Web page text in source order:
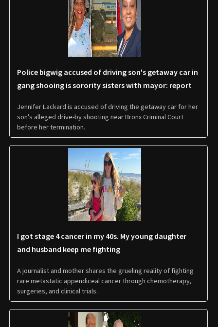
Police bigwig accused of driving son's getaway car in
gang shooing is sorority sisters with mayor: report
Jennifer Lackard is accused of driving the getaway car for her
son's alleged drive-by shooting near Bronx Criminal Court
before her termination.
I got stage 4 cancer in my 40s. My young daughter
and husband keep me fighting
A journalist and mother shares the grueling reality of fighting
rare metastatic appendiceal cancer through chemotherapy,
surgeries, and clinical trials.